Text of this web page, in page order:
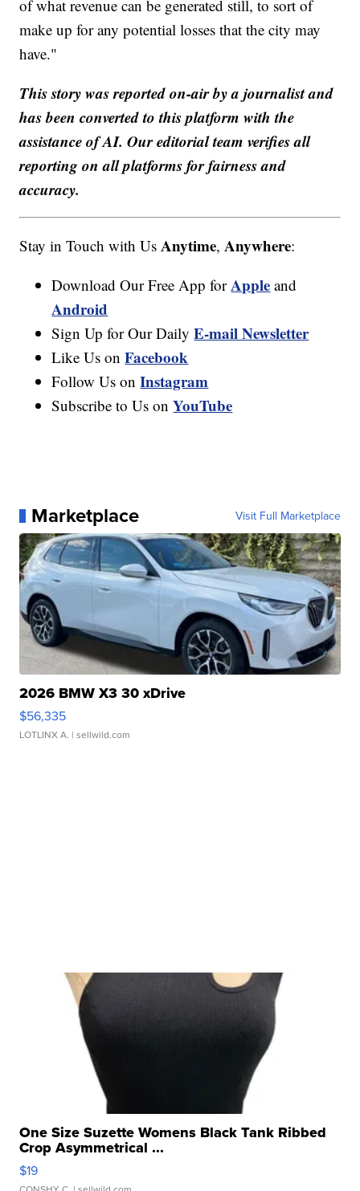
of what revenue can be generated still, to sort of
make up for any potential losses that the city may
have."
This story was reported on-air by a journalist and
has been converted to this platform with the
assistance of AI. Our editorial team verifies all
reporting on all platforms for fairness and
accuracy.
Stay in Touch with UsAnytime,Anywhere:
Download Our Free App forApple and
Android
Sign Up for Our DailyE-mail Newsletter
Like Us onFacebook
Follow Us onInstagram
Subscribe to Us onYouTube
Marketplace Visit Full Marketplace
2026 BMW X3 30 xDrive
$56,335
LOTLINX A. | sellwild.com
One Size Suzette Womens Black Tank Ribbed
Crop Asymmetrical ...
$19